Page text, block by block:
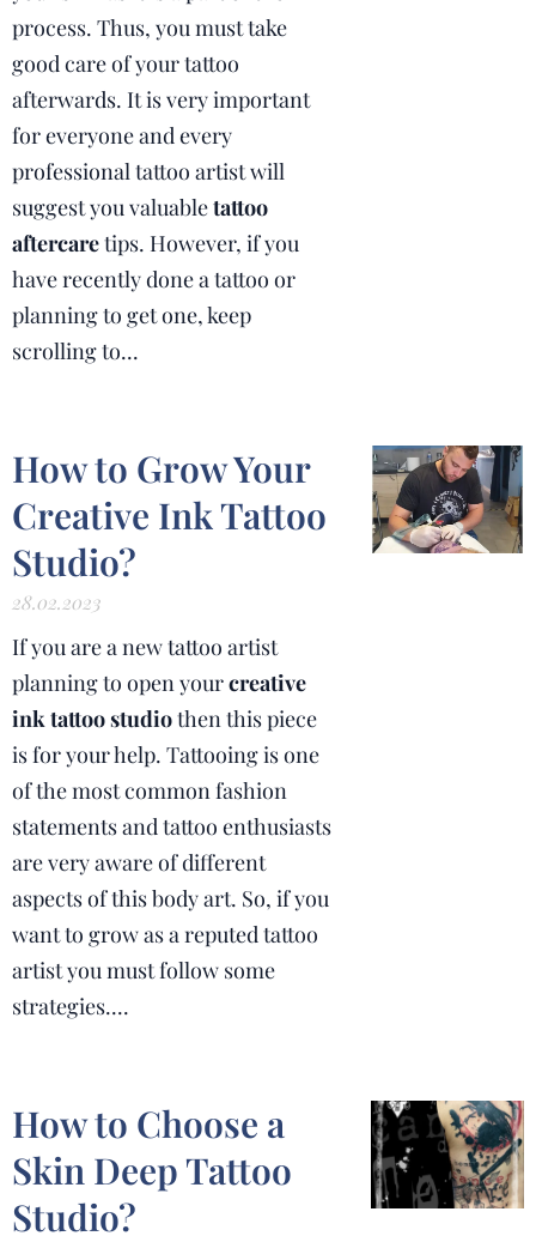
process. Thus, you must take
good care of your tattoo
afterwards. It is very important
for everyone and every
professional tattoo artist will
suggest you valuabletattoo
aftercaretips. However, if you
have recently done a tattoo or
planning to get one, keep
scrolling to...
How to Grow Your
Creative Ink Tattoo
Studio?
28.02.2023
If you are a new tattoo artist
planning to open yourcreative
ink tattoo studiothen this piece
is for your help. Tattooing is one
of the most common fashion
statements and tattoo enthusiasts
are very aware of different
aspects of this body art. So, if you
want to grow as a reputed tattoo
artist you must follow some
strategies....
How to Choose a
Skin Deep Tattoo
Studio?